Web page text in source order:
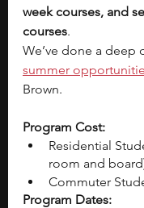
week courses, and
courses.
We’ve done a deep
summer
Brown.
Program Cost:
Residential
room and
Commuter
Program Dates: